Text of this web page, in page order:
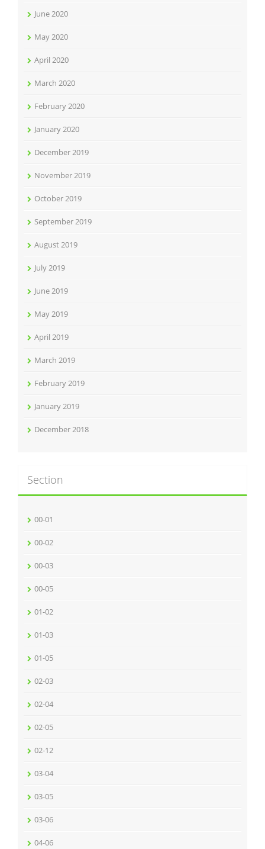
June 2020
May 2020
April 2020
March 2020
February 2020
January 2020
December 2019
November 2019
October 2019
September 2019
August 2019
July 2019
June 2019
May 2019
April 2019
March 2019
February 2019
January 2019
December 2018
Section
00-01
00-02
00-03
00-05
01-02
01-03
01-05
02-03
02-04
02-05
02-12
03-04
03-05
03-06
04-06